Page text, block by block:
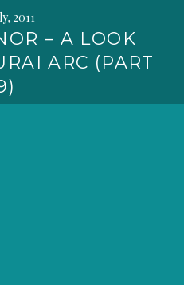
2011
– A LOOK
ARC (PART